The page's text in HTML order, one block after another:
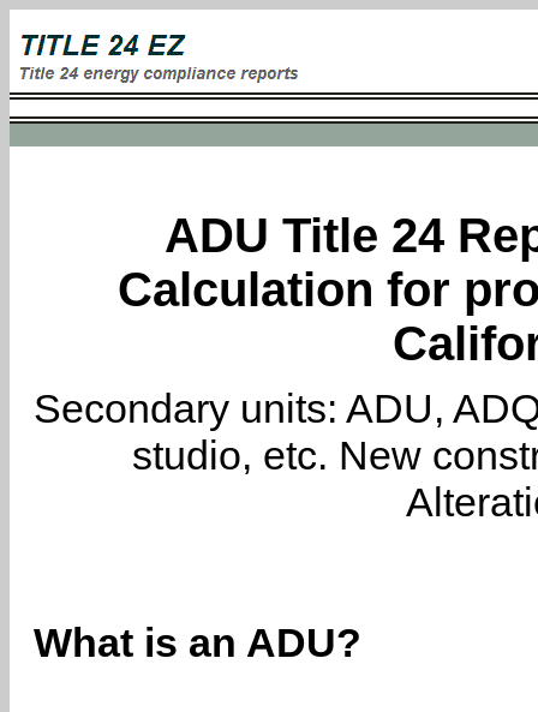
ADU Title 24
Calculation for
Secondary units: ADU,
studio, etc. New
What is an ADU?